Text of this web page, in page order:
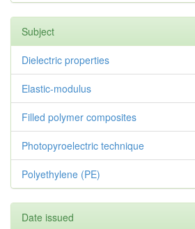
Subject
Dielectric properties
Elastic-modulus
Filled polymer composites
Photopyroelectric technique
Polyethylene (PE)
Date issued